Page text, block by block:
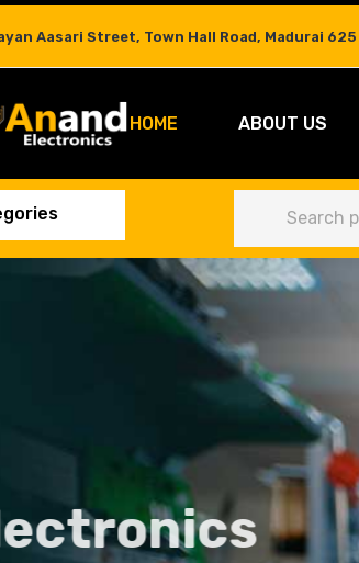
Aasari Street, Town Hall Road, Madurai 625
HOME ABOUT US